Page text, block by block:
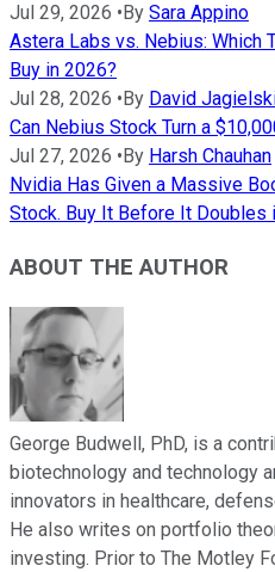
Jul 29, 2026 • By Sara Appino
Astera Labs vs. Nebius: Which
Buy in 2026?
Jul 28, 2026 • By David
Can Nebius Stock Turn a
Jul 27, 2026 • By Harsh Chauhan
Nvidia Has Given a Massive
Stock. Buy It Before It Doubles
ABOUT THE AUTHOR
George Budwell, PhD, is a
biotechnology and technology
innovators in healthcare,
He also writes on portfolio
investing. Prior to The Motley